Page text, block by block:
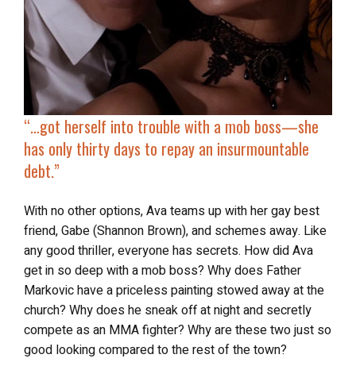
“…got herself into trouble with a mob boss—she
has only thirty days to repay an insurmountable
debt.”
With no other options, Ava teams up with her gay best
friend, Gabe (Shannon Brown), and schemes away. Like
any good thriller, everyone has secrets. How did Ava
get in so deep with a mob boss? Why does Father
Markovic have a priceless painting stowed away at the
church? Why does he sneak off at night and secretly
compete as an MMA fighter? Why are these two just so
good looking compared to the rest of the town?